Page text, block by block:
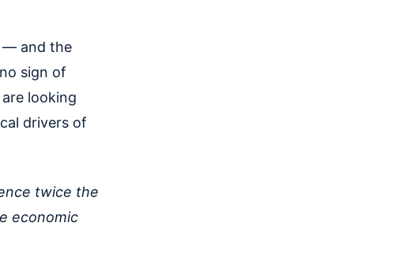
— and the
sign of
looking
drivers of
twice the
economic